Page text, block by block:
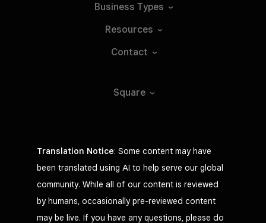
Business Types
Resources
Contact
Square
Translation Notice: Some content may have
been translated using AI to help serve our global
community. While all of our content is reviewed
by humans, occasionally pre-reviewed content
may be live. If you have any questions, please do